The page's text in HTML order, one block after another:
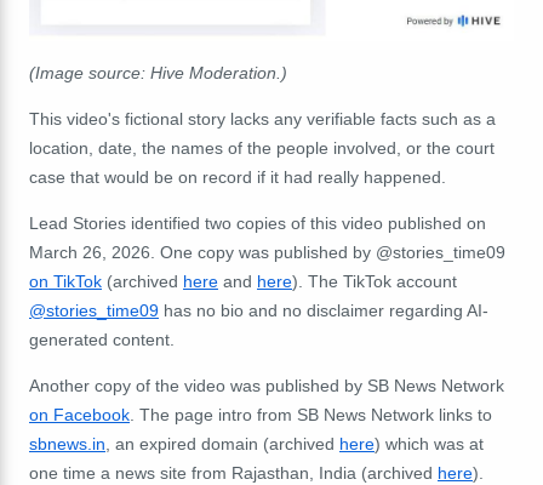
(Image source: Hive Moderation.)
This video's fictional story lacks any verifiable facts such as a
location, date, the names of the people involved, or the court
case that would be on record if it had really happened.
Lead Stories identified two copies of this video published on
March 26, 2026. One copy was published by @stories_time09
on TikTok (archived here and here). The TikTok account
@stories_time09 has no bio and no disclaimer regarding AI-
generated content.
Another copy of the video was published by SB News Network
on Facebook. The page intro from SB News Network links to
sbnews.in, an expired domain (archived here) which was at
one time a news site from Rajasthan, India (archived here).